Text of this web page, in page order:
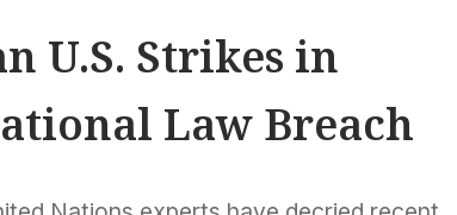
U.S. Strikes in
Law Breach